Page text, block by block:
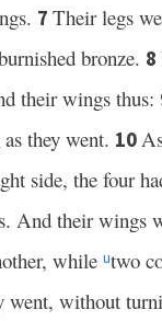
7 Their legs
bronze. 8
their wings thus:
they went. 10
side, the four
And their wings
while utwo
went, without